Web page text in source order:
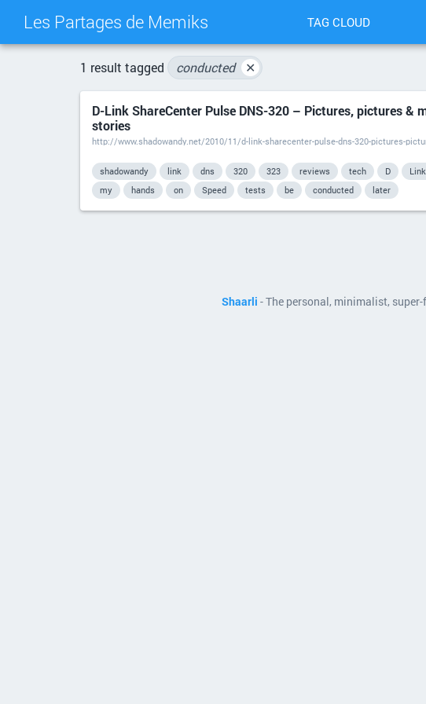
Les Partages de Memiks TAG CLOUD
1 result tagged conducted ✕
D-Link ShareCenter Pulse DNS-320 – Pictures, pictures &
stories
http://www.shadowandy.net/2010/11/d-link-sharecenter-pulse-dns-320-pictures-
shadowandy link dns 320 323 reviews tech D Link
my
hands on Speed tests be conducted later
Shaarli - The personal, minimalist,